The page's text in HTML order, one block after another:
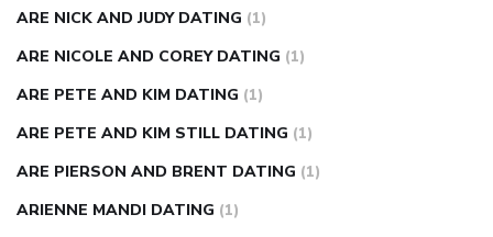
ARE NICK AND JUDY DATING (1)
ARE NICOLE AND COREY DATING (1)
ARE PETE AND KIM DATING (1)
ARE PETE AND KIM STILL DATING (1)
ARE PIERSON AND BRENT DATING (1)
ARIENNE MANDI DATING (1)